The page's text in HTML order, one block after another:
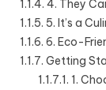
4. They
5. It’s a
6. Eco-
Getting
1.